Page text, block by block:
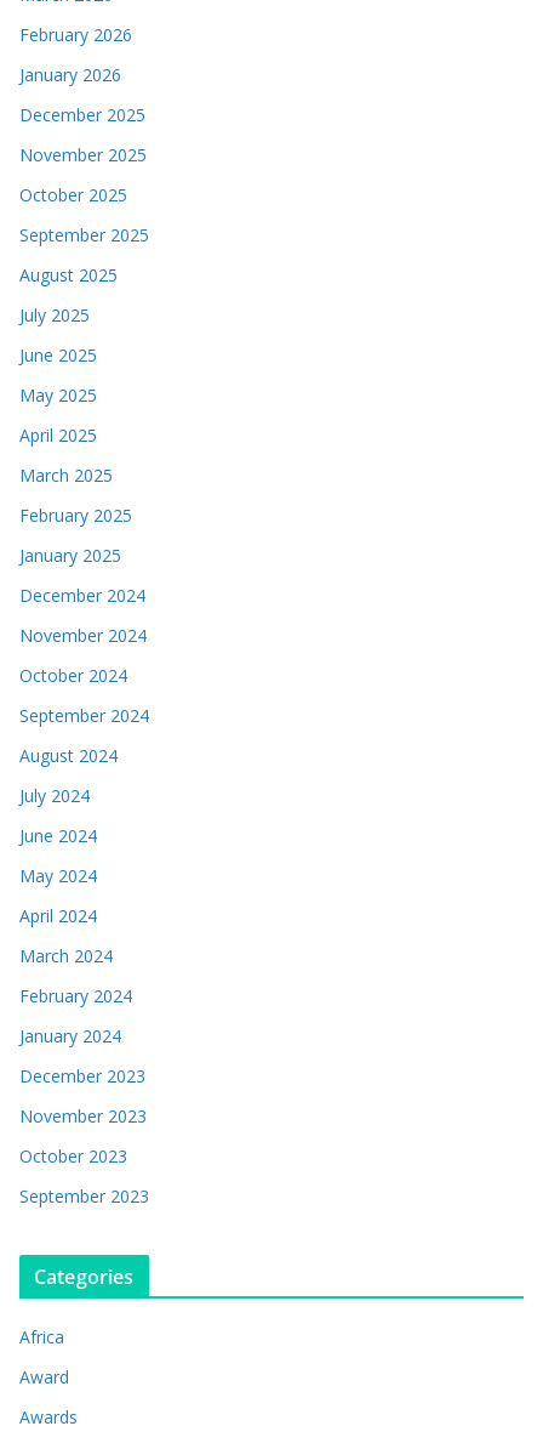
February 2026
January 2026
December 2025
November 2025
October 2025
September 2025
August 2025
July 2025
June 2025
May 2025
April 2025
March 2025
February 2025
January 2025
December 2024
November 2024
October 2024
September 2024
August 2024
July 2024
June 2024
May 2024
April 2024
March 2024
February 2024
January 2024
December 2023
November 2023
October 2023
September 2023
Categories
Africa
Award
Awards